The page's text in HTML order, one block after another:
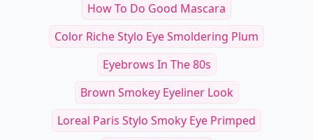
How To Do Good Mascara
Color Riche Stylo Eye Smoldering Plum
Eyebrows In The 80s
Brown Smokey Eyeliner Look
Loreal Paris Stylo Smoky Eye Primped